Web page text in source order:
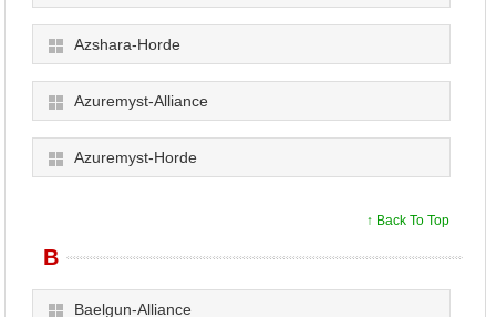
Azshara-Horde
Azuremyst-Alliance
Azuremyst-Horde
↑ Back To Top
B
Baelgun-Alliance